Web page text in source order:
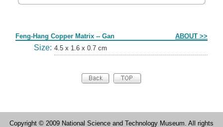
Feng-Hang Copper Matrix -- Gan ABOUT >>
Size: 4.5 x 1.6 x 0.7 cm
Copyright © 2009 National Science and Technology Museum. All rights